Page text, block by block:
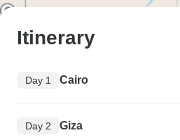
Itinerary
Day 1 Cairo
Day 2 Giza